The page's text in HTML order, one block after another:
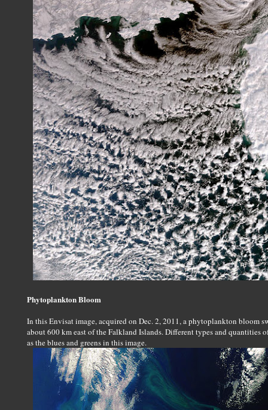
Phytoplankton Bloom
In this Envisat image, acquired on Dec. 2, 2011, a phytoplankton bloom
about 600 km east of the Falkland Islands. Different types and
as the blues and greens in this image.